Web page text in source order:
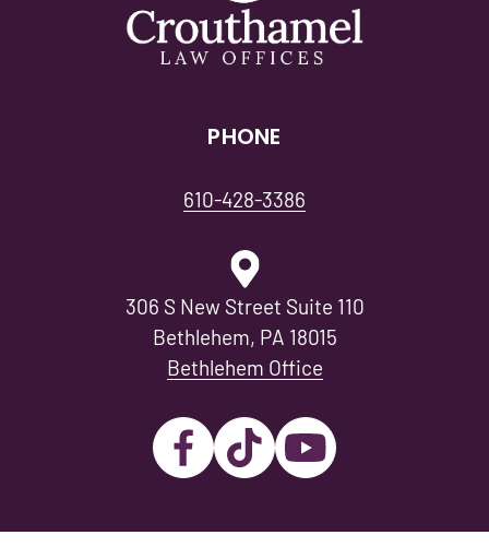
PHONE
610-428-3386
306 S New Street Suite 110
Bethlehem, PA 18015
Bethlehem Office